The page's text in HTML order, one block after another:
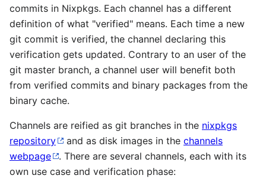
commits in Nixpkgs. Each channel has a different
definition of what "verified" means. Each time a new
git commit is verified, the channel declaring this
verification gets updated. Contrary to an user of the
git master branch, a channel user will benefit both
from verified commits and binary packages from the
binary cache.
Channels are reified as git branches in the nixpkgs
repository
and as disk images in the channels
webpage
. There are several channels, each with its
own use case and verification phase: